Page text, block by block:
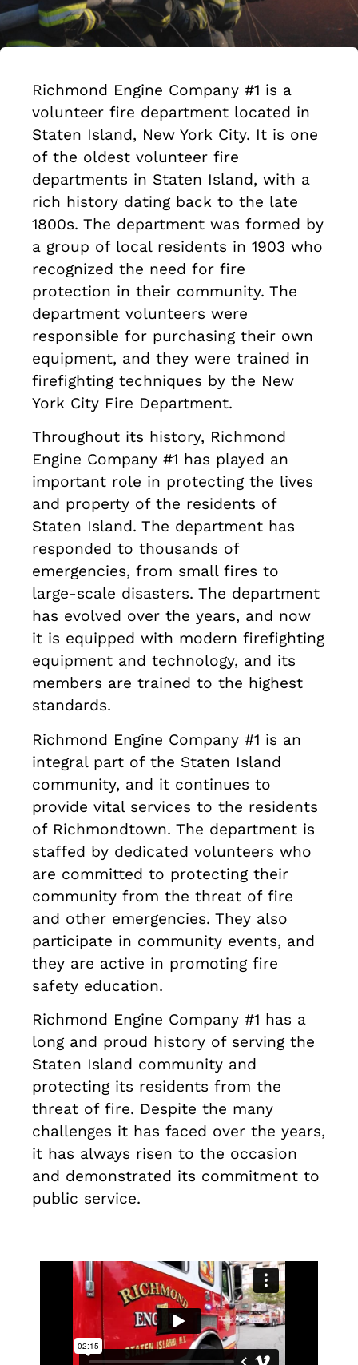
Richmond Engine Company #1 is a
volunteer fire department located in
Staten Island, New York City. It is one
of the oldest volunteer fire
departments in Staten Island, with a
rich history dating back to the late
1800s. The department was formed by
a group of local residents in 1903 who
recognized the need for fire
protection in their community. The
department volunteers were
responsible for purchasing their own
equipment, and they were trained in
firefighting techniques by the New
York City Fire Department.
Throughout its history, Richmond
Engine Company #1 has played an
important role in protecting the lives
and property of the residents of
Staten Island. The department has
responded to thousands of
emergencies, from small fires to
large-scale disasters. The department
has evolved over the years, and now
it is equipped with modern firefighting
equipment and technology, and its
members are trained to the highest
standards.
Richmond Engine Company #1 is an
integral part of the Staten Island
community, and it continues to
provide vital services to the residents
of Richmondtown. The department is
staffed by dedicated volunteers who
are committed to protecting their
community from the threat of fire
and other emergencies. They also
participate in community events, and
they are active in promoting fire
safety education.
Richmond Engine Company #1 has a
long and proud history of serving the
Staten Island community and
protecting its residents from the
threat of fire. Despite the many
challenges it has faced over the years,
it has always risen to the occasion
and demonstrated its commitment to
public service.